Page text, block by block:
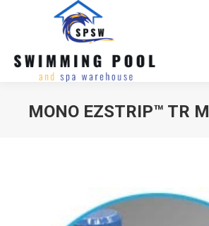
MONO EZSTRIP™ TR